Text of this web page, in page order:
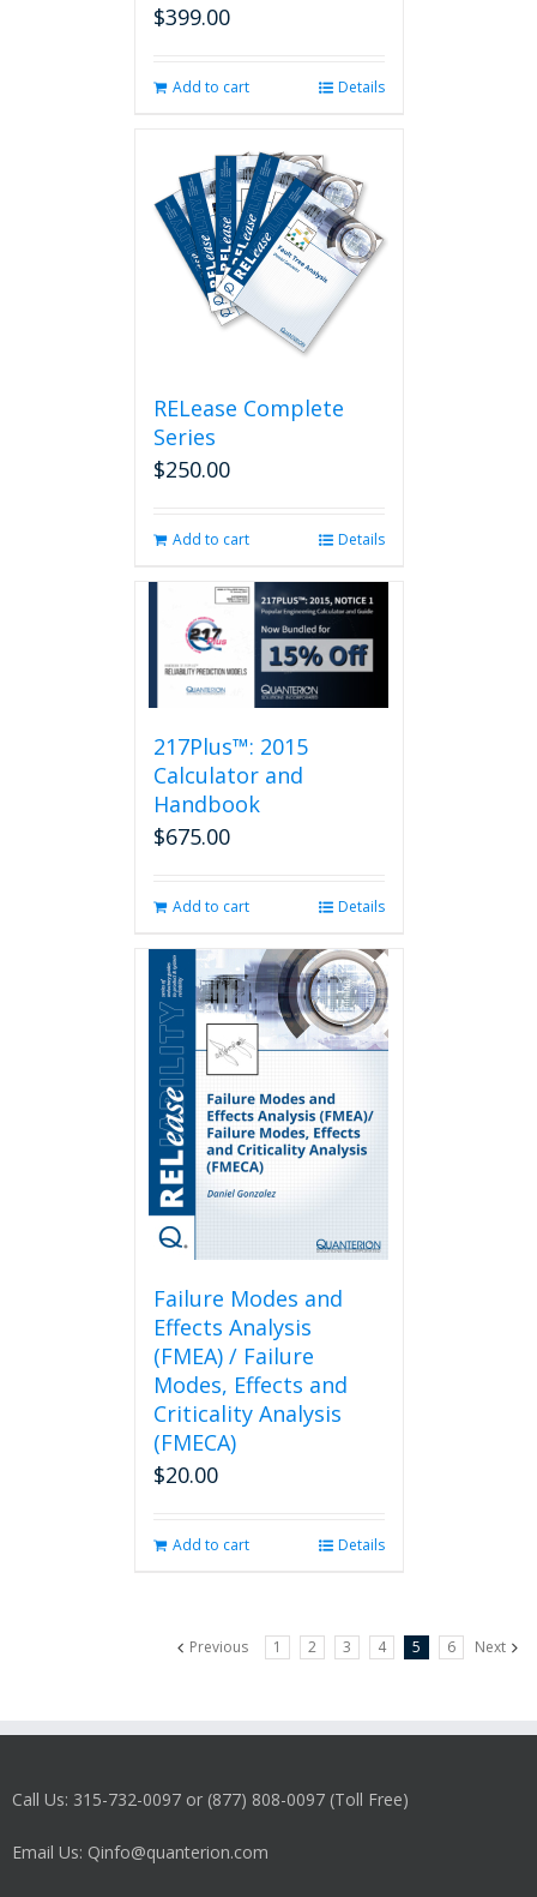
$399.00
Add to cart Details
RELease Complete
Series
$250.00
Add to cart Details
217Plus™: 2015
Calculator and
Handbook
$675.00
Add to cart Details
Failure Modes and
Effects Analysis
(FMEA) / Failure
Modes, Effects and
Criticality Analysis
(FMECA)
$20.00
Add to cart Details
Previous 1 2 3 4 5 6 Next
Call Us: 315-732-0097 or (877) 808-0097 (Toll Free)
Email Us: Qinfo@quanterion.com